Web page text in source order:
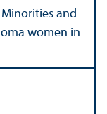
and
women in